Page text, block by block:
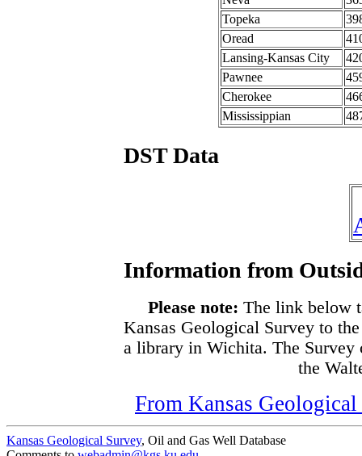
Topeka
Oread
Lansing-Kansas City
Pawnee
Cherokee
Mississippian
DST Data
Information from
Please note: The link below
Kansas Geological Survey to
a library in Wichita. The Survey
the
From Kansas
Kansas Geological Survey, Oil and Gas Well Database